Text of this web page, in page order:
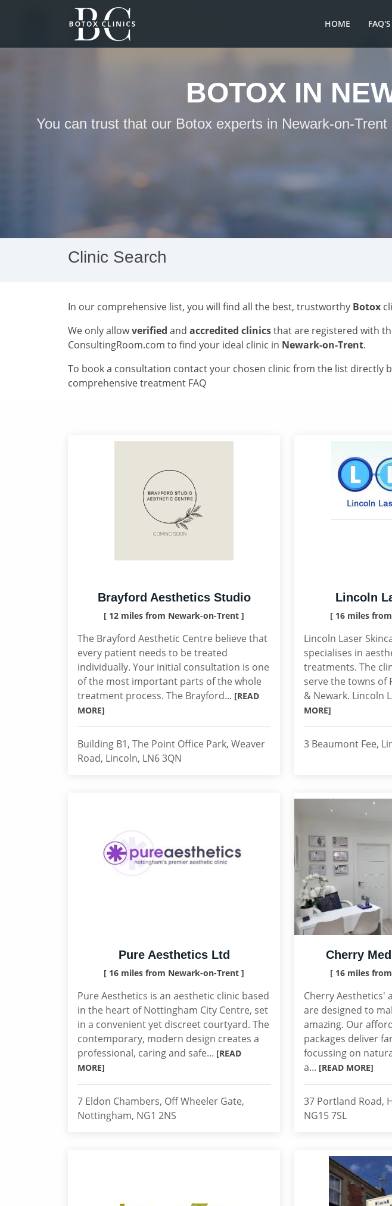
HOME FAQ'S
BOTOX IN
You can trust that our Botox experts in Newark-on-
Clinic Search
In our comprehensive list, you will find all the best, trustworthy Botox
We only allowverified and accredited clinicsthat are registered with
ConsultingRoom.com to find your ideal clinic in Newark-on-Trent.
To book a consultation contact your chosen clinic from the list directly
comprehensive treatment FAQ
Brayford Aesthetics Studio
[ 12 miles from Newark-on-Trent ]
The Brayford Aesthetic Centre believe that
every patient needs to be treated
individually. Your initial consultation is one
of the most important parts of the whole
treatment process. The Brayford... [READ
MORE]
Building B1, The Point Office Park, Weaver
Road, Lincoln, LN6 3QN
Lincoln
[ 16 miles
Lincoln Laser
specialises in
treatments. The
serve the towns of
& Newark. Lincoln
MORE]
3 Beaumont Fee,
Pure Aesthetics Ltd
[ 16 miles from Newark-on-Trent ]
Pure Aesthetics is an aesthetic clinic based
in the heart of Nottingham City Centre, set
in a convenient yet discreet courtyard. The
contemporary, modern design creates a
professional, caring and safe... [READ
MORE]
7 Eldon Chambers, Off Wheeler Gate,
Nottingham, NG1 2NS
Cherry
[ 16 miles
Cherry Aesthetics'
are designed to
amazing. Our
packages deliver
focussing on
a... [READ MORE]
37 Portland Road,
NG15 7SL